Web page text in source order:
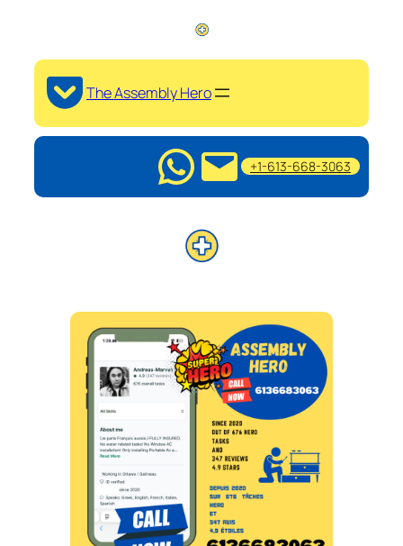
The Assembly Hero
+1-613-668-3063